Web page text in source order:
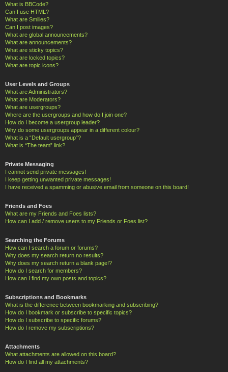
What is BBCode?
Can I use HTML?
What are Smilies?
Can I post images?
What are global announcements?
What are announcements?
What are sticky topics?
What are locked topics?
What are topic icons?
User Levels and Groups
What are Administrators?
What are Moderators?
What are usergroups?
Where are the usergroups and how do I join one?
How do I become a usergroup leader?
Why do some usergroups appear in a different colour?
What is a “Default usergroup”?
What is “The team” link?
Private Messaging
I cannot send private messages!
I keep getting unwanted private messages!
I have received a spamming or abusive email from someone on this board!
Friends and Foes
What are my Friends and Foes lists?
How can I add / remove users to my Friends or Foes list?
Searching the Forums
How can I search a forum or forums?
Why does my search return no results?
Why does my search return a blank page!?
How do I search for members?
How can I find my own posts and topics?
Subscriptions and Bookmarks
What is the difference between bookmarking and subscribing?
How do I bookmark or subscribe to specific topics?
How do I subscribe to specific forums?
How do I remove my subscriptions?
Attachments
What attachments are allowed on this board?
How do I find all my attachments?